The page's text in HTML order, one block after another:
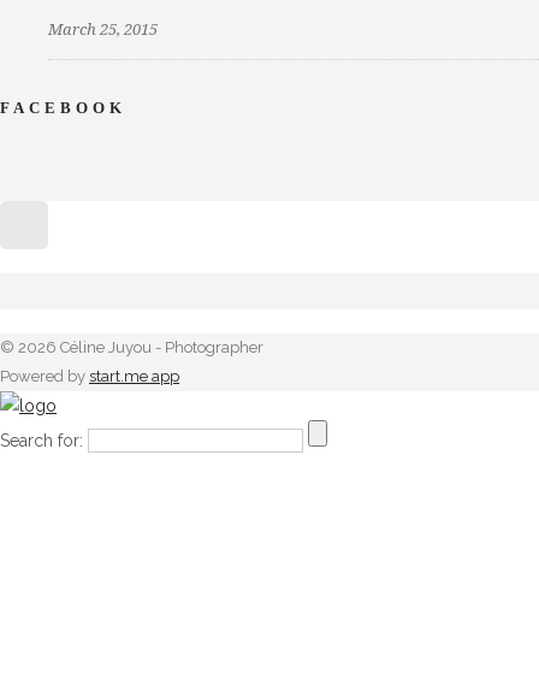
March 25, 2015
FACEBOOK
© 2026 Céline Juyou - Photographer
Powered by start.me app
Search for: